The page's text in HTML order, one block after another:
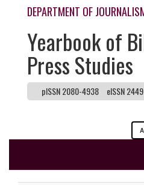
DEPARTMENT OF
Yearbook of
Press Studies
pISSN 2080-4938 eISSN
A